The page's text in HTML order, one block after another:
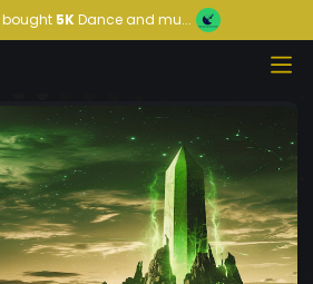
bought 5KDance and mu...